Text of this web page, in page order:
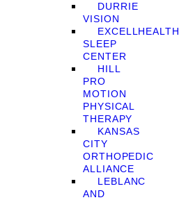
DURRIE
VISION
EXCELLHEALTH
SLEEP
CENTER
HILL
PRO
MOTION
PHYSICAL
THERAPY
KANSAS
CITY
ORTHOPEDIC
ALLIANCE
LEBLANC
AND